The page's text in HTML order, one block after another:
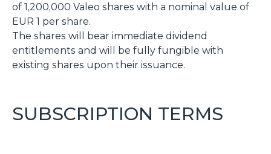
of 1,200,000 Valeo shares with a nominal value of
EUR 1 per share.
The shares will bear immediate dividend
entitlements and will be fully fungible with
existing shares upon their issuance.
SUBSCRIPTION TERMS